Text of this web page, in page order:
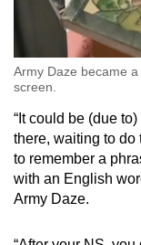
Army Daze became
screen.
“It could be (due
there, waiting to do
to remember a
with an English
Army Daze.